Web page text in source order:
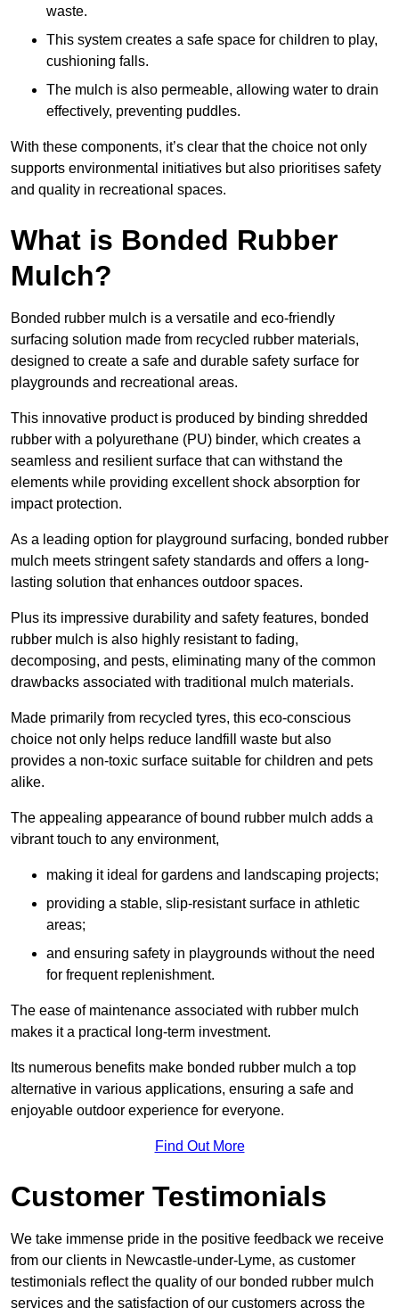
waste.
This system creates a safe space for children to play,
cushioning falls.
The mulch is also permeable, allowing water to drain
effectively, preventing puddles.
With these components, it’s clear that the choice not only
supports environmental initiatives but also prioritises safety
and quality in recreational spaces.
What is Bonded Rubber
Mulch?
Bonded rubber mulch is a versatile and eco-friendly
surfacing solution made from recycled rubber materials,
designed to create a safe and durable safety surface for
playgrounds and recreational areas.
This innovative product is produced by binding shredded
rubber with a polyurethane (PU) binder, which creates a
seamless and resilient surface that can withstand the
elements while providing excellent shock absorption for
impact protection.
As a leading option for playground surfacing, bonded rubber
mulch meets stringent safety standards and offers a long-
lasting solution that enhances outdoor spaces.
Plus its impressive durability and safety features, bonded
rubber mulch is also highly resistant to fading,
decomposing, and pests, eliminating many of the common
drawbacks associated with traditional mulch materials.
Made primarily from recycled tyres, this eco-conscious
choice not only helps reduce landfill waste but also
provides a non-toxic surface suitable for children and pets
alike.
The appealing appearance of bound rubber mulch adds a
vibrant touch to any environment,
making it ideal for gardens and landscaping projects;
providing a stable, slip-resistant surface in athletic
areas;
and ensuring safety in playgrounds without the need
for frequent replenishment.
The ease of maintenance associated with rubber mulch
makes it a practical long-term investment.
Its numerous benefits make bonded rubber mulch a top
alternative in various applications, ensuring a safe and
enjoyable outdoor experience for everyone.
Find Out More
Customer Testimonials
We take immense pride in the positive feedback we receive
from our clients in Newcastle-under-Lyme, as customer
testimonials reflect the quality of our bonded rubber mulch
services and the satisfaction of our customers across the